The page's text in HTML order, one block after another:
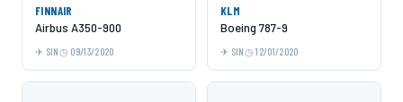
FINNAIR
Airbus A350-900
SIN 09/13/2020
KLM
Boeing 787-9
SIN 12/01/2020